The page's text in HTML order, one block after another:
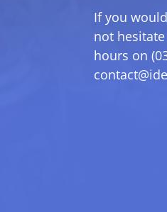
If you
not
hours on